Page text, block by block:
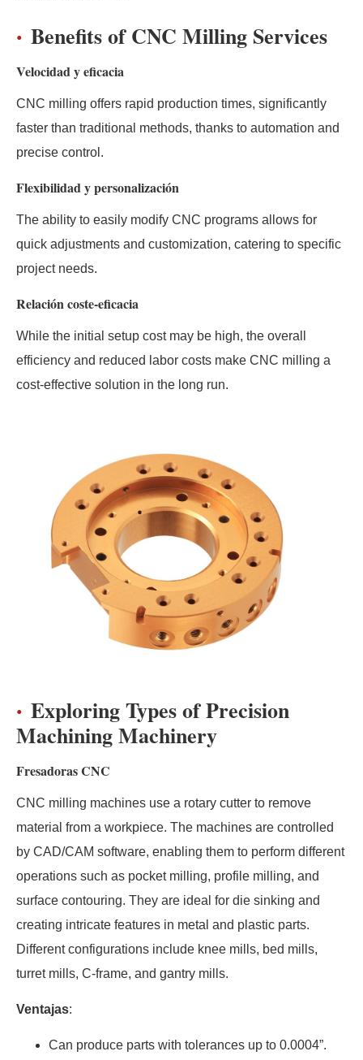
Benefits of CNC Milling Services
Velocidad y eficacia
CNC milling offers rapid production times, significantly
faster than traditional methods, thanks to automation and
precise control.
Flexibilidad y personalización
The ability to easily modify CNC programs allows for
quick adjustments and customization, catering to specific
project needs.
Relación coste-eficacia
While the initial setup cost may be high, the overall
efficiency and reduced labor costs make CNC milling a
cost-effective solution in the long run.
Exploring Types of Precision
Machining Machinery
Fresadoras CNC
CNC milling machines use a rotary cutter to remove
material from a workpiece. The machines are controlled
by CAD/CAM software, enabling them to perform different
operations such as pocket milling, profile milling, and
surface contouring. They are ideal for die sinking and
creating intricate features in metal and plastic parts.
Different configurations include knee mills, bed mills,
turret mills, C-frame, and gantry mills.
Ventajas:
Can produce parts with tolerances up to 0.0004”.